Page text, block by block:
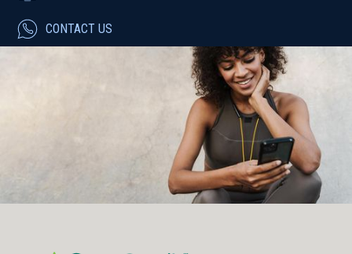
CONTACT US